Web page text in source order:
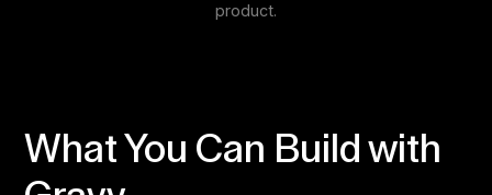
product.
What You Can Build with